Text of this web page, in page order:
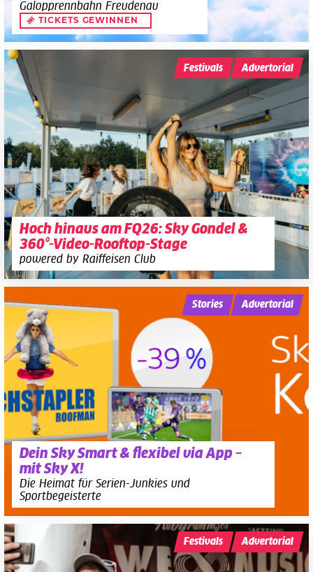
Galopprennbahn Freudenau
TICKETS GEWINNEN
Hoch hinaus am FQ26: Sky Gondel &
360°-Video-Rooftop-Stage
powered by Raiffeisen Club
Festivals Advertorial
Dein Sky Smart & flexibel via App –
mit Sky X!
Die Heimat für Serien-Junkies und
Sportbegeisterte
Stories Advertorial
Festivals Advertorial